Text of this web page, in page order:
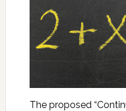
The proposed